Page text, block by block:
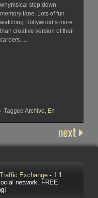
whymsical step down
memory lane. Lots of fun
watching Hollywood’s more
than creative version of their
careers….
Tagged Archive En
next
Exchange- 1:1
network. FREE